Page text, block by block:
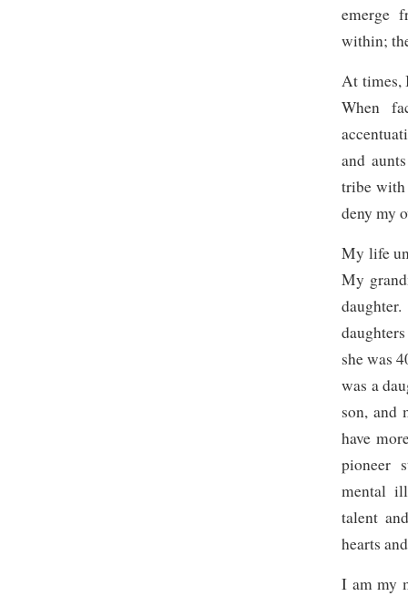
emerge
within;
At times,
When
and
tribe
deny my
My life
My
she was
was a
son, and
have
pioneer
mental
talent
hearts
I am my